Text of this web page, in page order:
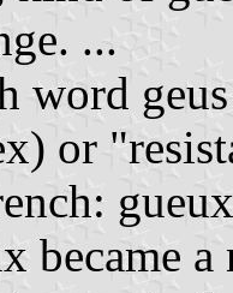
...
word
or
became